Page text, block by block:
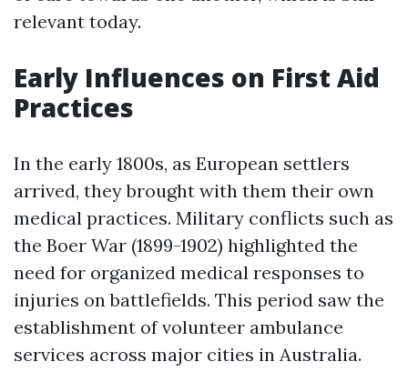
relevant today.
Early Influences on First Aid
Practices
In the early 1800s, as European settlers
arrived, they brought with them their own
medical practices. Military conflicts such as
the Boer War (1899-1902) highlighted the
need for organized medical responses to
injuries on battlefields. This period saw the
establishment of volunteer ambulance
services across major cities in Australia.